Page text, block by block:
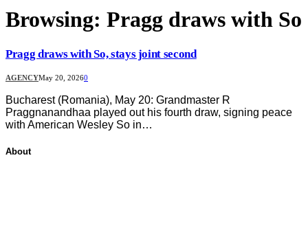
Browsing: Pragg draws with So
Pragg draws with So, stays joint second
AGENCYMay 20, 20260
Bucharest (Romania), May 20: Grandmaster R
Praggnanandhaa played out his fourth draw, signing peace
with American Wesley So in…
About